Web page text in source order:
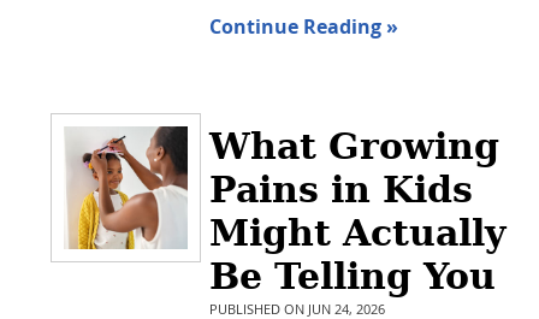
Continue Reading »
What Growing
Pains in Kids
Might Actually
Be Telling You
PUBLISHED ON JUN 24, 2026